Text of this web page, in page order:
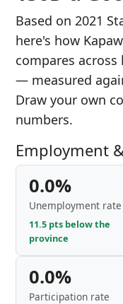
Based on 2021
here's how
compares
— measured
Draw your own
numbers.
Employment
0.0%
Unemployment rate
11.5 pts below the
province
0.0%
Participation rate